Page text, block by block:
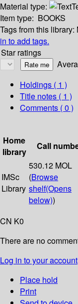
Material type:
Item type: BOOKS
Tags from this library:
in to add tags.
Star ratings
Holdings ( 1 )
Title notes ( 1 )
Comments ( 0 )
Home
library
Call
IMSc
Library
530.12 MOL
(Browse
shelf(Opens
below))
CN K0
There are no
Log in to your account
Place hold
Print